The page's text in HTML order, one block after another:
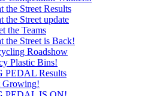
the Street Results
the Street update
the Teams
the Street is Back!
Roadshow
Plastic Bins!
PEDAL Results
Growing!